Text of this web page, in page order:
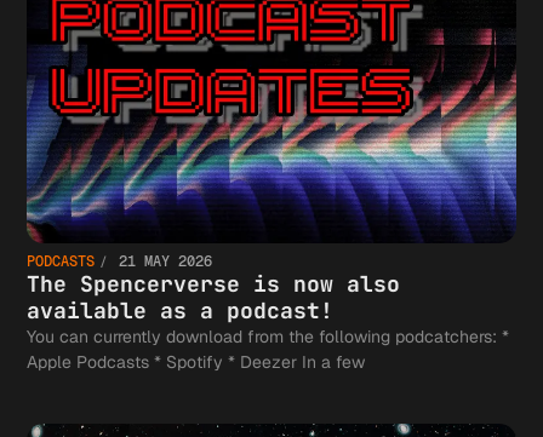
PODCASTS 21 MAY 2026
The Spencerverse is now also
available as a podcast!
You can currently download from the following podcatchers: *
Apple Podcasts * Spotify * Deezer In a few